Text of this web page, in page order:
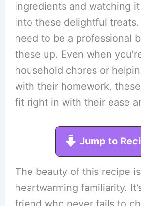
ingredients and watching
into these delightful treats.
need to be a professional
these up. Even when
household chores or
with their homework,
fit right in with their ease
Jump to
The beauty of this recipe
heartwarming familiarity.
friend who never fails to